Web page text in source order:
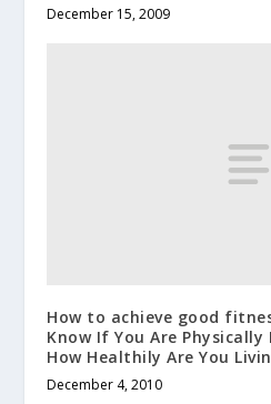
December 15, 2009
How to achieve good
Know If You Are
How Healthily Are You
December 4, 2010